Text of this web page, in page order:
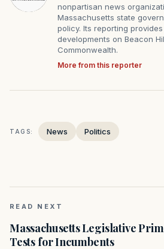
nonpartisan news
Massachusetts state
policy. Its reporting
developments on Beacon
Commonwealth.
More from this reporter
TAGS: News Politics
READ NEXT
Massachusetts Legislative
Tests for Incumbents